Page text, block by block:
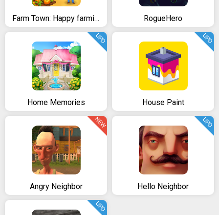
Farm Town: Happy farming Day & food farm game City RogueHero
Home Memories
UPD
House Paint
UPD
Angry Neighbor
NEW
Hello Neighbor
UPD
UPD